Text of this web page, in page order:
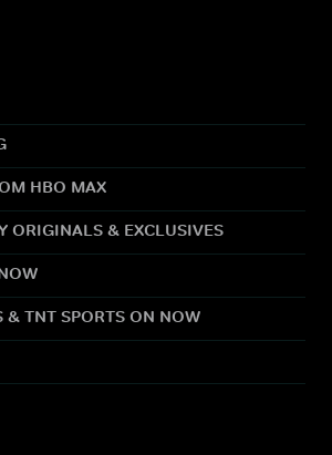
HBO MAX
ORIGINALS & EXCLUSIVES
& TNT SPORTS ON NOW